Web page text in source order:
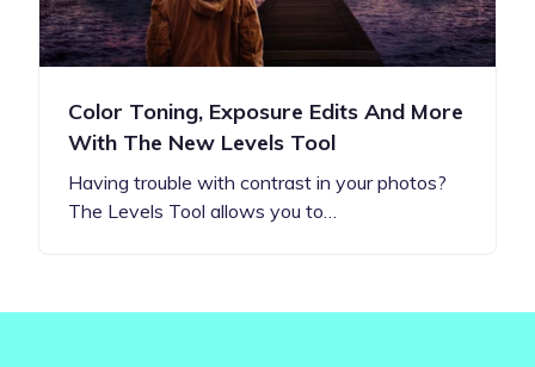
Color Toning, Exposure Edits And More
With The New Levels Tool
Having trouble with contrast in your photos?
The Levels Tool allows you to…